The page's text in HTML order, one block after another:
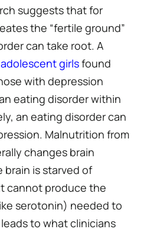
suggests that for
the “fertile ground”
can take root. A
girlsfound
with depression
eating disorder within
an eating disorder can
Malnutrition from
changes brain
brain is starved of
cannot produce the
serotonin) needed to
to what clinicians